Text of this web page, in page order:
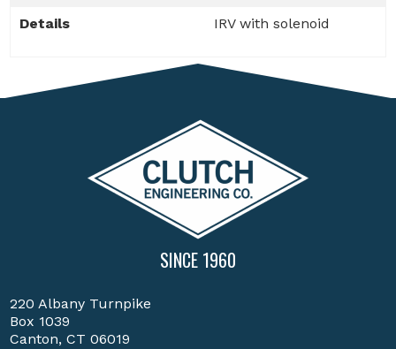
Details IRV with solenoid
SINCE 1960
220 Albany Turnpike
Box 1039
Canton, CT 06019